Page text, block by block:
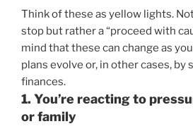
Think of these as yellow lights.
stop but rather a “proceed with
mind that these can change as
plans evolve or, in other cases, by
finances.
1. You’re reacting to
or family